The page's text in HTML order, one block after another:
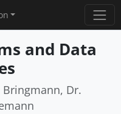
and Data
Bringmann, Dr.